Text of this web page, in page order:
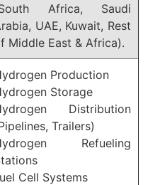
Africa, Saudi
UAE, Kuwait, Rest
Middle East & Africa).
Production
Storage
Distribution
Trailers)
Refueling
Cell Systems